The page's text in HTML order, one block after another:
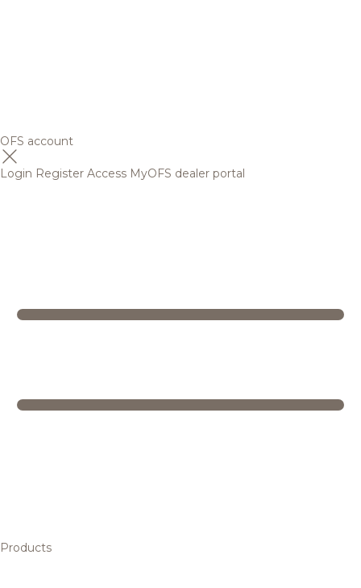
OFS account
Login Register Access MyOFS dealer portal
Products